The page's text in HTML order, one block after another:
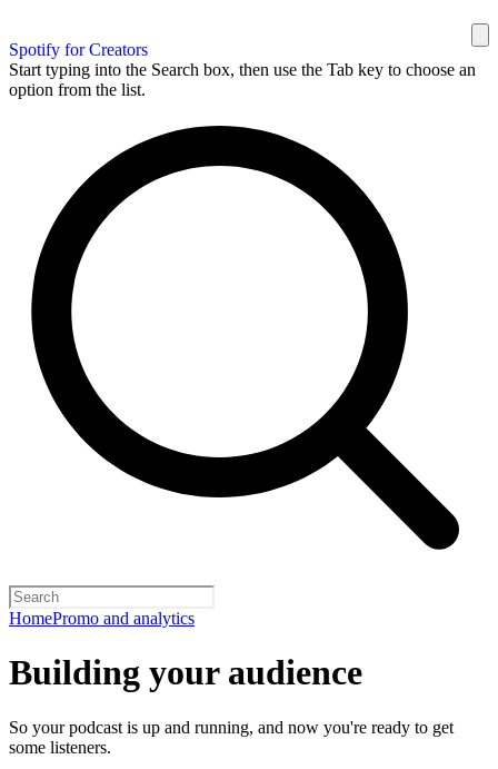
Spotify for Creators
Start typing into the Search box, then use the Tab key to choose an
option from the list.
HomePromo and analytics
Building your audience
So your podcast is up and running, and now you're ready to get
some listeners.